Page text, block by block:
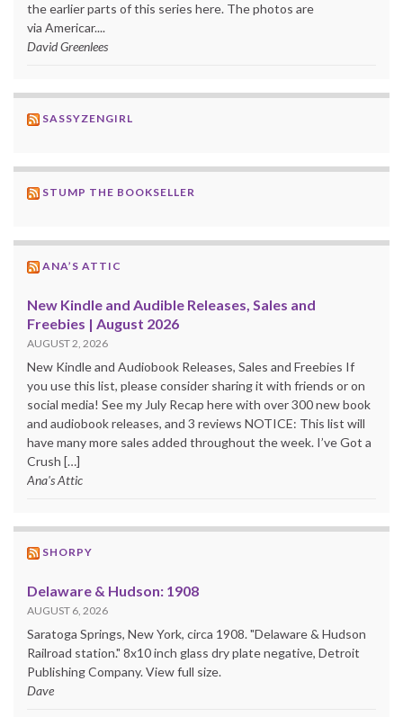
the earlier parts of this series here. The photos are
via Americar....
David Greenlees
SASSYZENGIRL
STUMP THE BOOKSELLER
ANA’S ATTIC
New Kindle and Audible Releases, Sales and
Freebies | August 2026
AUGUST 2, 2026
New Kindle and Audiobook Releases, Sales and Freebies If
you use this list, please consider sharing it with friends or on
social media! See my July Recap here with over 300 new book
and audiobook releases, and 3 reviews NOTICE: This list will
have many more sales added throughout the week. I’ve Got a
Crush […]
Ana's Attic
SHORPY
Delaware & Hudson: 1908
AUGUST 6, 2026
Saratoga Springs, New York, circa 1908. "Delaware & Hudson
Railroad station." 8x10 inch glass dry plate negative, Detroit
Publishing Company. View full size.
Dave